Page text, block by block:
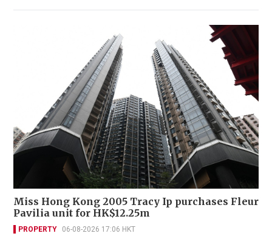
Miss Hong Kong 2005 Tracy Ip purchases Fleur
Pavilia unit for HK$12.25m
PROPERTY 06-08-2026 17:06 HKT